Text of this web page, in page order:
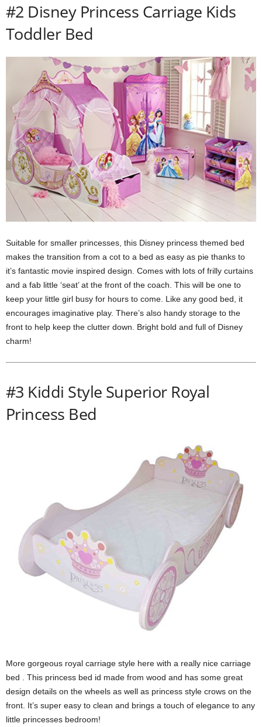
#2 Disney Princess Carriage Kids
Toddler Bed
Suitable for smaller princesses, this Disney princess themed bed
makes the transition from a cot to a bed as easy as pie thanks to
it’s fantastic movie inspired design. Comes with lots of frilly curtains
and a fab little ‘seat’ at the front of the coach. This will be one to
keep your little girl busy for hours to come. Like any good bed, it
encourages imaginative play. There’s also handy storage to the
front to help keep the clutter down. Bright bold and full of Disney
charm!
#3 Kiddi Style Superior Royal
Princess Bed
More gorgeous royal carriage style here with a really nice carriage
bed . This princess bed id made from wood and has some great
design details on the wheels as well as princess style crows on the
front. It’s super easy to clean and brings a touch of elegance to any
little princesses bedroom!